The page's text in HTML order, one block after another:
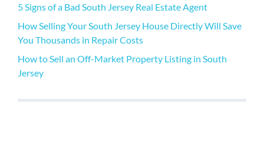
5 Signs of a Bad South Jersey Real Estate Agent
How Selling Your South Jersey House Directly Will Save
You Thousands in Repair Costs
How to Sell an Off-Market Property Listing in South
Jersey